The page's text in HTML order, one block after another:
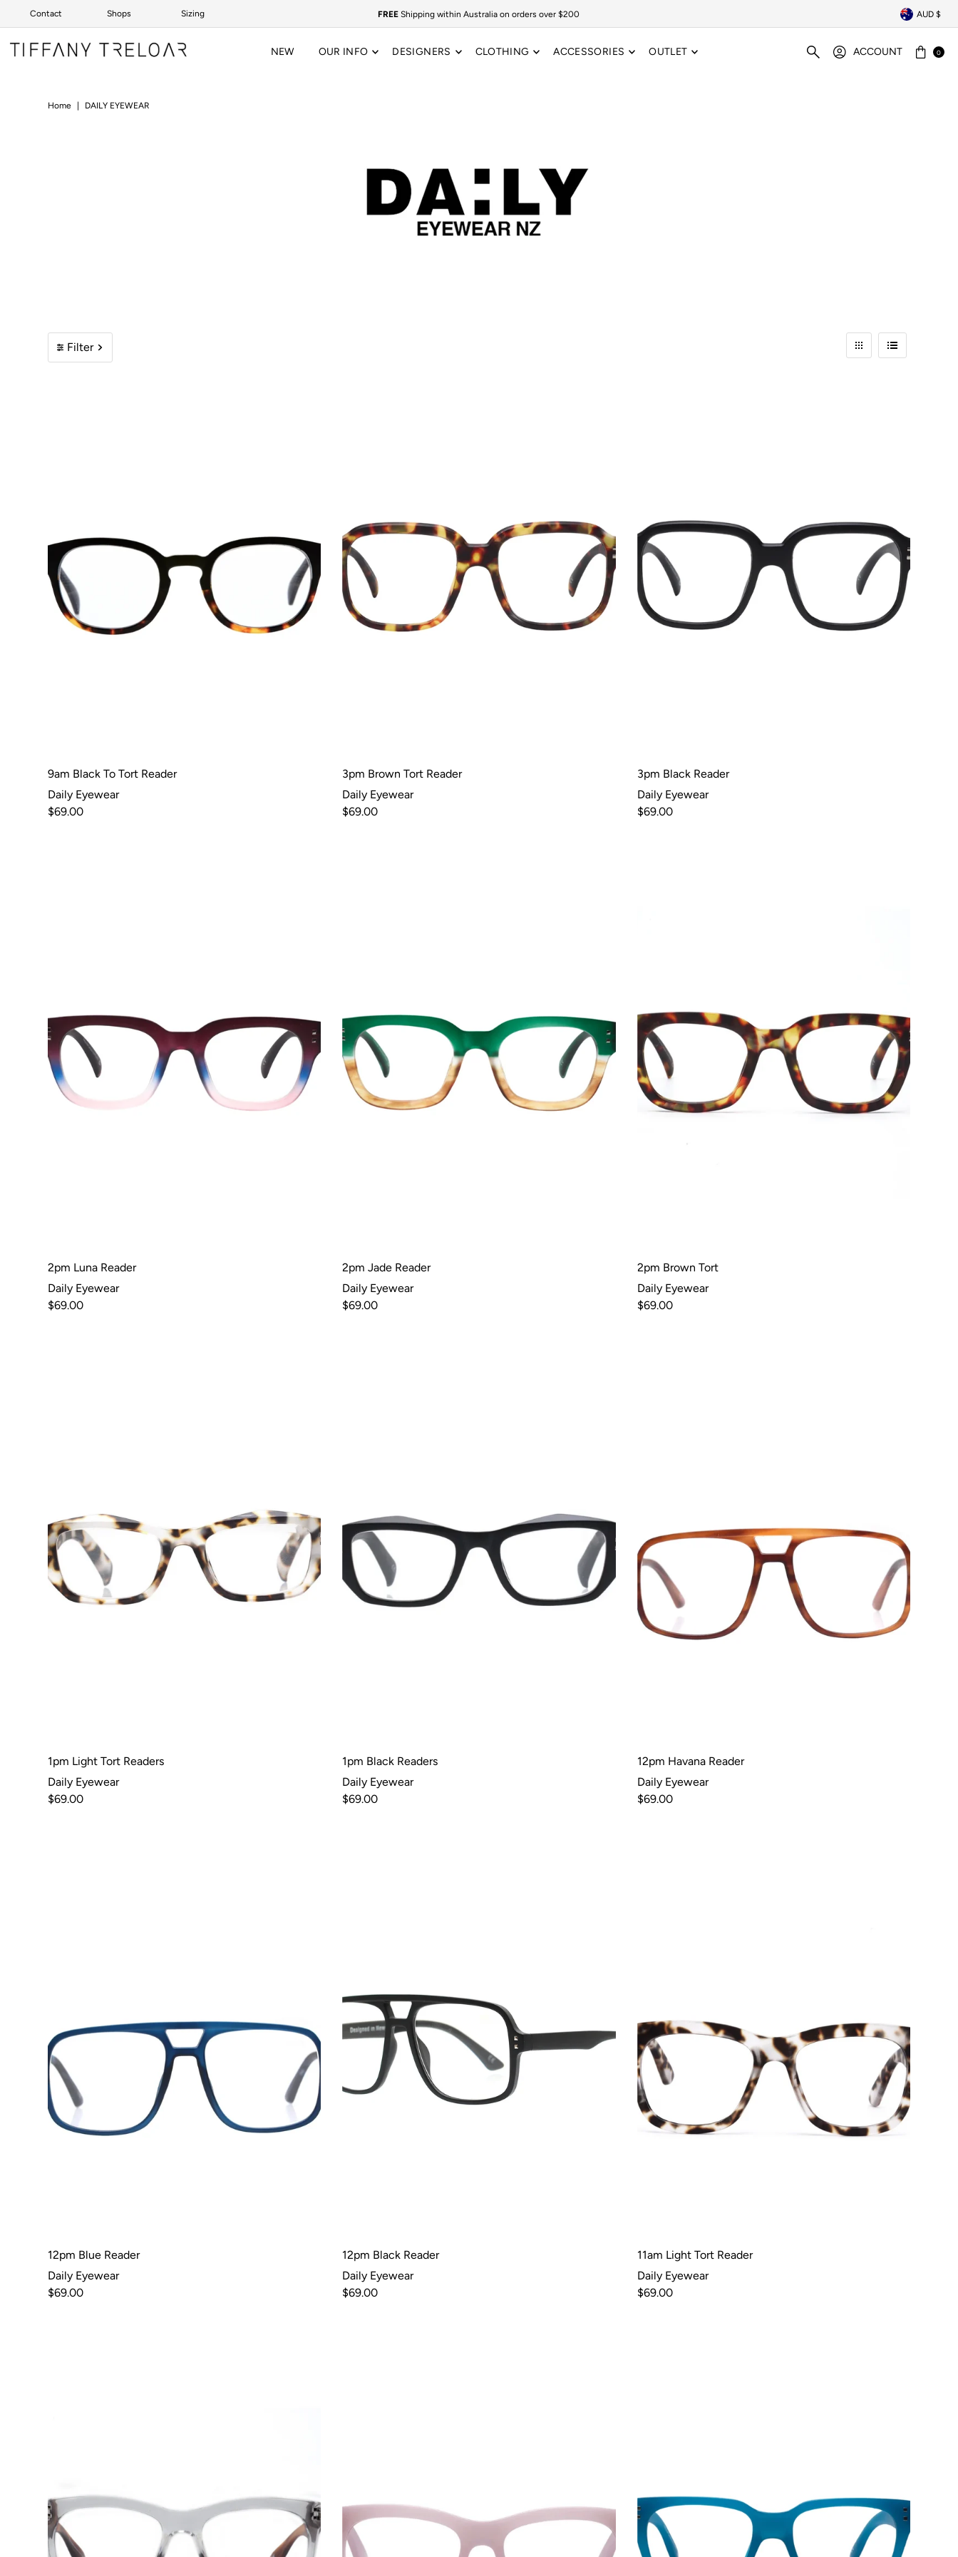
Skip to content
Contact Shops Sizing FREEShipping within Australia on orders over $200 AUD $
NEW OUR INFO DESIGNERS CLOTHING ACCESSORIES OUTLET ACCOUNT 0
Home | DAILY EYEWEAR
Filter
9am Black To Tort Reader
Daily Eyewear
$69.00
3pm Brown Tort Reader
Daily Eyewear
$69.00
3pm Black Reader
Daily Eyewear
$69.00
2pm Luna Reader
Daily Eyewear
$69.00
2pm Jade Reader
Daily Eyewear
$69.00
2pm Brown Tort
Daily Eyewear
$69.00
1pm Light Tort Readers
Daily Eyewear
$69.00
1pm Black Readers
Daily Eyewear
$69.00
12pm Havana Reader
Daily Eyewear
$69.00
12pm Blue Reader
Daily Eyewear
$69.00
12pm Black Reader
Daily Eyewear
$69.00
11am Light Tort Reader
Daily Eyewear
$69.00